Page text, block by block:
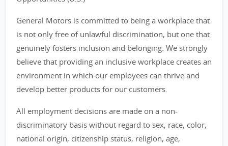
General Motors is committed to being a workplace that
is not only free of unlawful discrimination, but one that
genuinely fosters inclusion and belonging. We strongly
believe that providing an inclusive workplace creates an
environment in which our employees can thrive and
develop better products for our customers.
All employment decisions are made on a non-
discriminatory basis without regard to sex, race, color,
national origin, citizenship status, religion, age,